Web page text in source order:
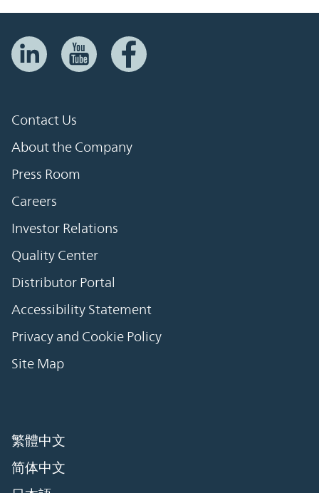
Contact Us
About the Company
Press Room
Careers
Investor Relations
Quality Center
Distributor Portal
Accessibility Statement
Privacy and Cookie Policy
Site Map
繁體中文
简体中文